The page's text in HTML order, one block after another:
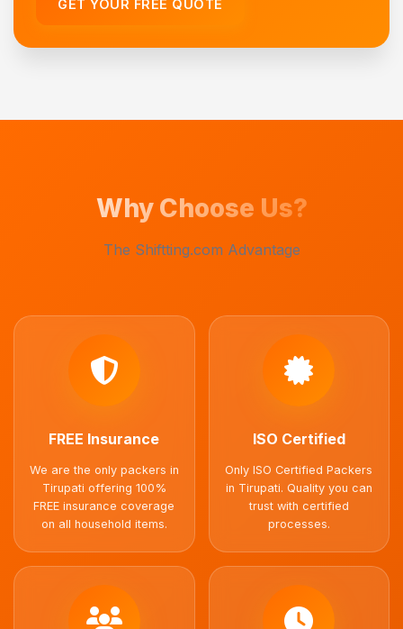
GET YOUR FREE QUOTE
Why Choose Us?
The Shiftting.com Advantage
FREE Insurance
We are the only packers in
Tirupati offering 100%
FREE insurance coverage
on all household items.
ISO Certified
Only ISO Certified Packers
in Tirupati. Quality you can
trust with certified
processes.